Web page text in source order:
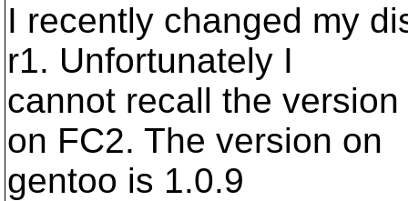
I recently changed my
r1. Unfortunately I
cannot recall the
on FC2. The version on
gentoo is 1.0.9